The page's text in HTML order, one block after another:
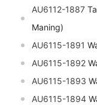
AU6112-1887
Maning)
AU6115-1891
AU6115-1892
AU6115-1893
AU6115-1894